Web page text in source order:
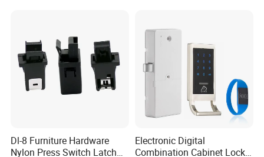
Dl-8 Furniture Hardware
Nylon Press Switch Latch
Electronic Digital
Combination Cabinet Lock